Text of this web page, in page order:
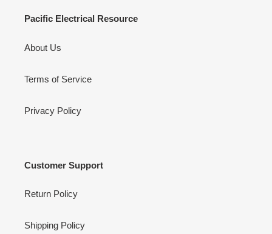
Pacific Electrical Resource
About Us
Terms of Service
Privacy Policy
Customer Support
Return Policy
Shipping Policy